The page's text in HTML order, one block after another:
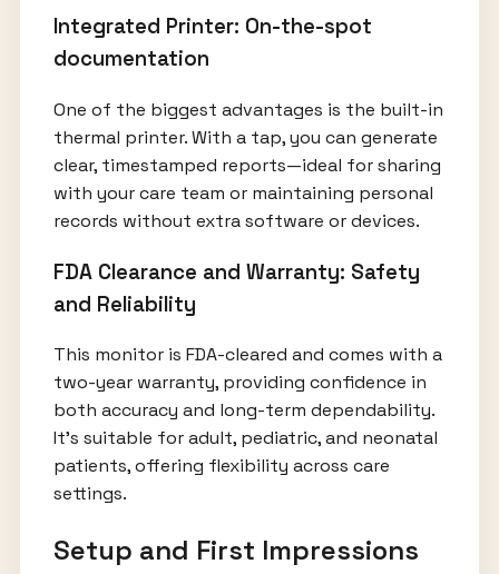
Integrated Printer: On-the-spot
documentation
One of the biggest advantages is the built-in
thermal printer. With a tap, you can generate
clear, timestamped reports—ideal for sharing
with your care team or maintaining personal
records without extra software or devices.
FDA Clearance and Warranty: Safety
and Reliability
This monitor is FDA-cleared and comes with a
two-year warranty, providing confidence in
both accuracy and long-term dependability.
It’s suitable for adult, pediatric, and neonatal
patients, offering flexibility across care
settings.
Setup and First Impressions